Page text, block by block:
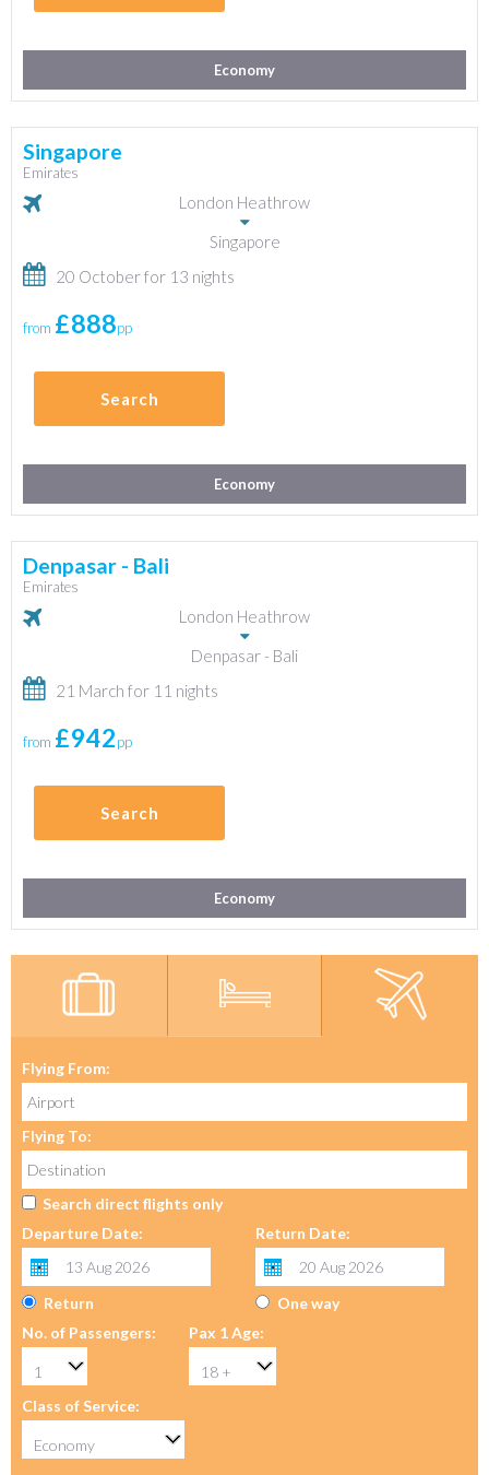
Flying From:
Flying To:
Search direct flights only
Departure Date:
Return Date:
Return
One way
No. of Passengers:
Pax 1 Age:
Class of Service:
Economy
Singapore
Emirates
London Heathrow
Singapore
20 October for 13 nights
from £888pp
Search
Economy
Denpasar - Bali
Emirates
London Heathrow
Denpasar - Bali
21 March for 11 nights
from £942pp
Search
Economy